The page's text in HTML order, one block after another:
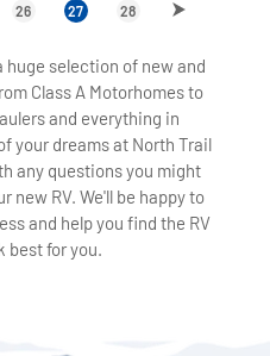
26 27 28
huge selection of new and
Class A Motorhomes to
and everything in
your dreams at North Trail
any questions you might
new RV. We'll be happy to
and help you find the RV
best for you.